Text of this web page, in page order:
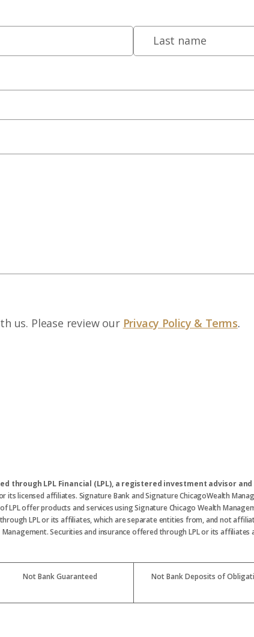
us. Please review our Privacy Policy & Terms.
through LPL Financial (LPL), a registered investment advisor
its licensed affiliates. Signature Bank and Signature ChicagoWealth
LPL offer products and services using Signature Chicago Wealth
LPL or its affiliates, which are separate entities from, and not
Management. Securities and insurance offered through LPL or its affiliates
Not Bank Guaranteed Not Bank Deposits of